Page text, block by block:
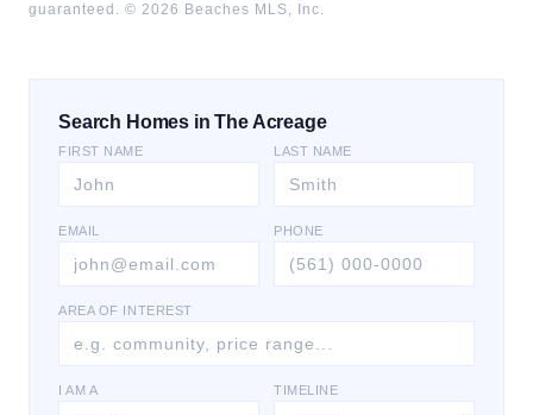
guaranteed. © 2026 Beaches MLS, Inc.
Search Homes in The Acreage
FIRST NAME LAST NAME
EMAIL PHONE
AREA OF INTEREST
I AM A TIMELINE